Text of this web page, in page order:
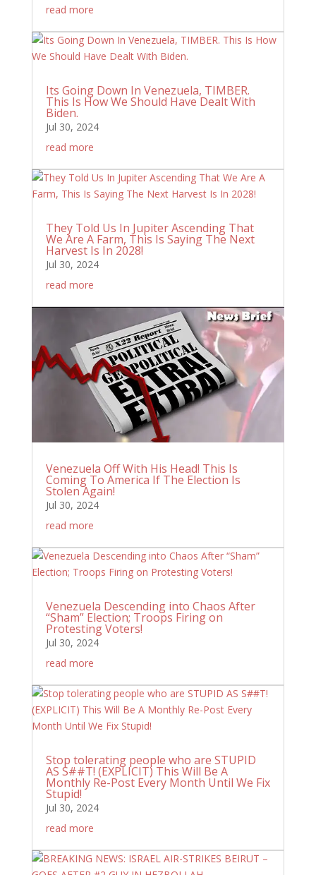
read more
Its Going Down In Venezuela, TIMBER.
This Is How We Should Have Dealt With
Biden.
Jul 30, 2024
read more
They Told Us In Jupiter Ascending That
We Are A Farm, This Is Saying The Next
Harvest Is In 2028!
Jul 30, 2024
read more
Venezuela Off With His Head! This Is
Coming To America If The Election Is
Stolen Again!
Jul 30, 2024
read more
Venezuela Descending into Chaos After
“Sham” Election; Troops Firing on
Protesting Voters!
Jul 30, 2024
read more
Stop tolerating people who are STUPID
AS S##T! (EXPLICIT) This Will Be A
Monthly Re-Post Every Month Until We Fix
Stupid!
Jul 30, 2024
read more